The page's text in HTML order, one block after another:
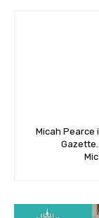
Micah Pearce